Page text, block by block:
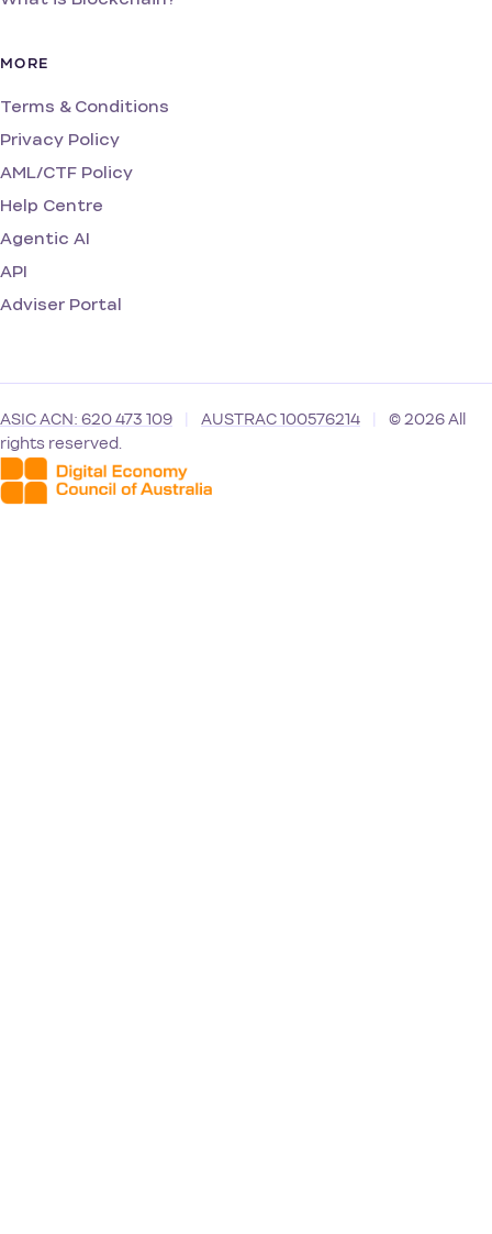
MORE
Terms & Conditions
Privacy Policy
AML/CTF Policy
Help Centre
Agentic AI
API
Adviser Portal
ASIC ACN: 620 473 109 AUSTRAC 100576214
© 2026 All
rights reserved.